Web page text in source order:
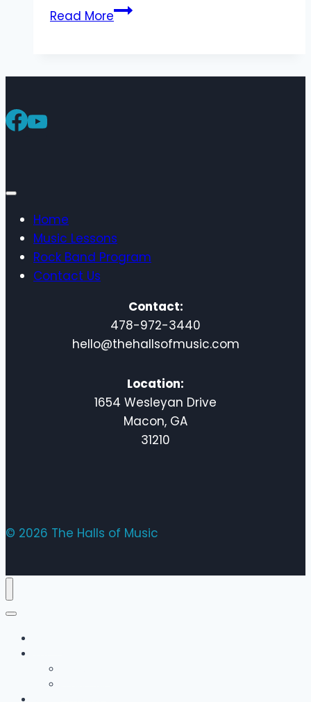
Read MoreJedi
Home
Music Lessons
Rock Band Program
Contact Us
Contact:
478-972-3440
hello@thehallsofmusic.com
Location:
1654 Wesleyan Drive
Macon, GA
31210
© 2026 The Halls of Music